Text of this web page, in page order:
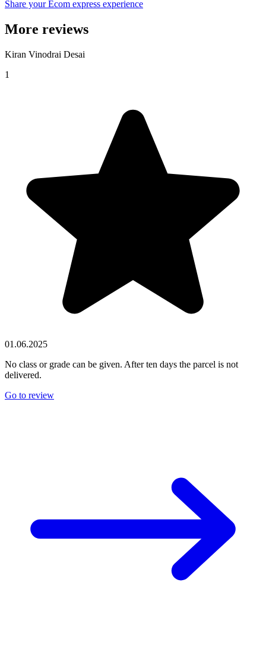
Share your Ecom express experience
More reviews
Kiran Vinodrai Desai
1
01.06.2025
No class or grade can be given. After ten days the parcel is not
delivered.
Go to review